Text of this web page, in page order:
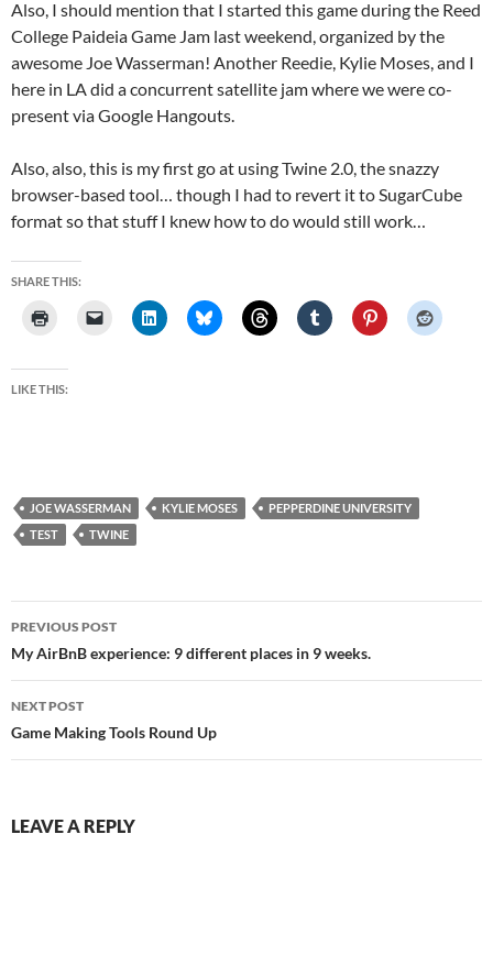
Also, I should mention that I started this game during the Reed
College Paideia Game Jam last weekend, organized by the
awesome Joe Wasserman! Another Reedie, Kylie Moses, and I
here in LA did a concurrent satellite jam where we were co-
present via Google Hangouts.
Also, also, this is my first go at using Twine 2.0, the snazzy
browser-based tool… though I had to revert it to SugarCube
format so that stuff I knew how to do would still work…
SHARE THIS:
LIKE THIS:
JOE WASSERMAN KYLIE MOSES
PEPPERDINE UNIVERSITY
TEST
TWINE
Post
navigation
PREVIOUS POST
My AirBnB experience: 9 different places in 9 weeks.
NEXT POST
Game Making Tools Round Up
LEAVE A REPLY